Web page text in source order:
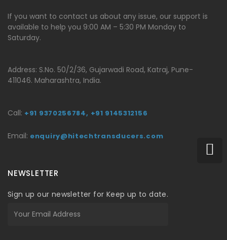
If you want to contact us about any issue, our support is
available to help you 9:00 AM – 5:30 PM Monday to
Saturday.
Address: S.No. 50/2/36, Gujarwadi Road, Katraj, Pune-
411046. Maharashtra, India.
Call: +91 9370256784, +91 9145312156
Email: enquiry@hitechtransducers.com
NEWSLETTER
Sign up our newsletter for Keep up to date.